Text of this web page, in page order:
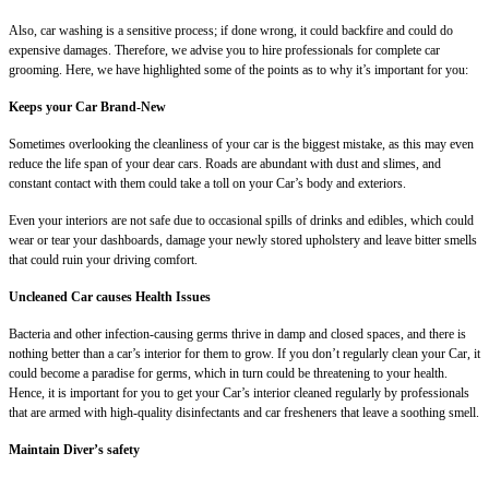
Also, car washing is a sensitive process; if done wrong, it could backfire and could do
expensive damages. Therefore, we advise you to hire professionals for complete car
grooming. Here, we have highlighted some of the points as to why it’s important for you:
Keeps your Car Brand-New
Sometimes overlooking the cleanliness of your car is the biggest mistake, as this may even
reduce the life span of your dear cars. Roads are abundant with dust and slimes, and
constant contact with them could take a toll on your Car’s body and exteriors.
Even your interiors are not safe due to occasional spills of drinks and edibles, which could
wear or tear your dashboards, damage your newly stored upholstery and leave bitter smells
that could ruin your driving comfort.
Uncleaned Car causes Health Issues
Bacteria and other infection-causing germs thrive in damp and closed spaces, and there is
nothing better than a car’s interior for them to grow. If you don’t regularly clean your Car, it
could become a paradise for germs, which in turn could be threatening to your health.
Hence, it is important for you to get your Car’s interior cleaned regularly by professionals
that are armed with high-quality disinfectants and car fresheners that leave a soothing smell.
Maintain Diver’s safety